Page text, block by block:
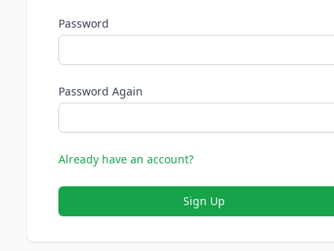
Password
Password Again
Already have an account?
Sign Up